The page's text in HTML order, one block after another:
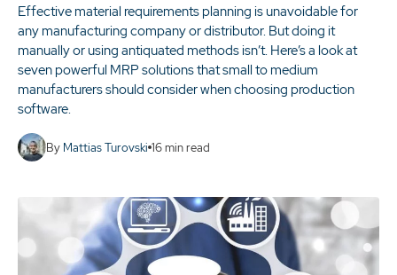
Effective material requirements planning is unavoidable for
any manufacturing company or distributor. But doing it
manually or using antiquated methods isn’t. Here’s a look at
seven powerful MRP solutions that small to medium
manufacturers should consider when choosing production
software.
By Mattias Turovski 16min read